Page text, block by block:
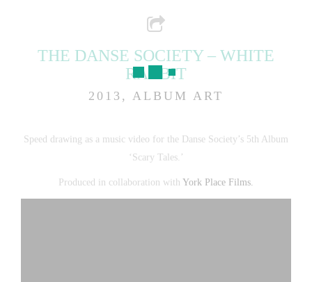
THE DANSE SOCIETY – WHITE
RABBIT
2013, ALBUM ART
Speed drawing as a music video for the Danse Society’s 5th Album
‘Scary Tales.’
Produced in collaboration with York Place Films.